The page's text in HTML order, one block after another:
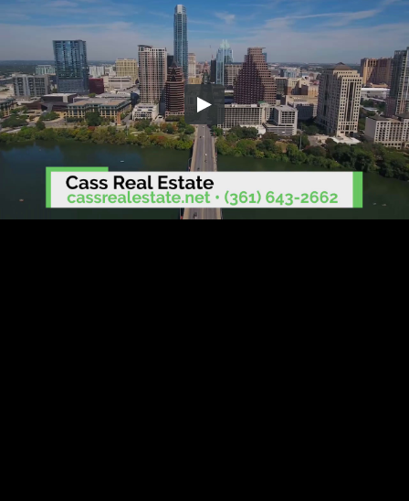
Share this video
Embed Code
SD HD UHD SOURCE